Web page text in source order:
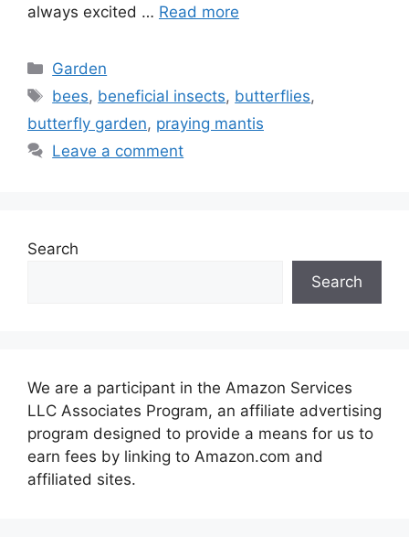
always excited … Read more
Categories
Garden
Tags
bees, beneficial insects, butterflies,
butterfly garden, praying mantis
Leave a comment
Search
Search
We are a participant in the Amazon Services
LLC Associates Program, an affiliate advertising
program designed to provide a means for us to
earn fees by linking to Amazon.com and
affiliated sites.